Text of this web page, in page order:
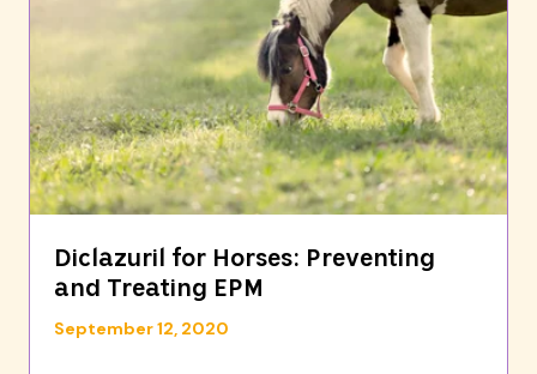
Diclazuril for Horses: Preventing
and Treating EPM
September 12, 2020